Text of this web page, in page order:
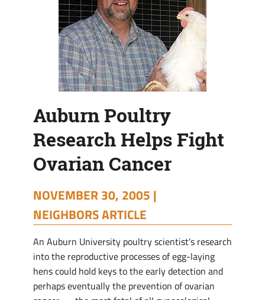
Auburn Poultry
Research Helps Fight
Ovarian Cancer
NOVEMBER 30, 2005 |
NEIGHBORS ARTICLE
An Auburn University poultry scientist’s research
into the reproductive processes of egg-laying
hens could hold keys to the early detection and
perhaps eventually the prevention of ovarian